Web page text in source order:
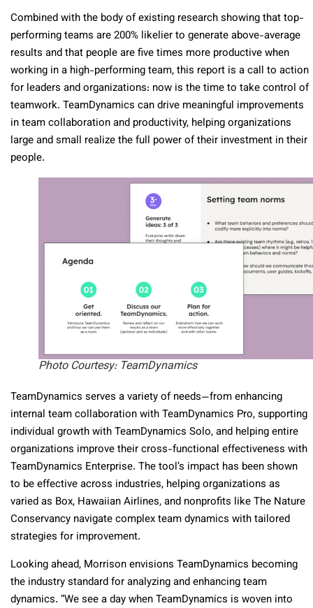
Combined with the body of existing research showing that top-
performing teams are 200% likelier to generate above-average
results and that people are five times more productive when
working in a high-performing team, this report is a call to action
for leaders and organizations: now is the time to take control of
teamwork. TeamDynamics can drive meaningful improvements
in team collaboration and productivity, helping organizations
large and small realize the full power of their investment in their
people.
Photo Courtesy: TeamDynamics
TeamDynamics serves a variety of needs—from enhancing
internal team collaboration with TeamDynamics Pro, supporting
individual growth with TeamDynamics Solo, and helping entire
organizations improve their cross-functional effectiveness with
TeamDynamics Enterprise. The tool’s impact has been shown
to be effective across industries, helping organizations as
varied as Box, Hawaiian Airlines, and nonprofits like The Nature
Conservancy navigate complex team dynamics with tailored
strategies for improvement.
Looking ahead, Morrison envisions TeamDynamics becoming
the industry standard for analyzing and enhancing team
dynamics. “We see a day when TeamDynamics is woven into